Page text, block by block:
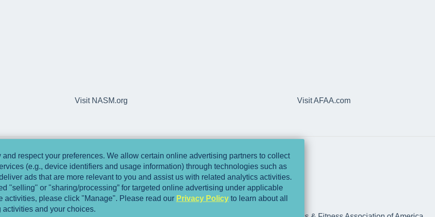
Visit NASM.org Visit AFAA.com
respect your preferences. We allow certain online advertising partners to collect
(e.g., device identifiers and usage information) through technologies such as
ads that are more relevant to you and assist us with related analytics activities.
"selling" or "sharing/processing” for targeted online advertising under applicable
activities, please click "Manage". Please read our Privacy Policyto learn about all
and your choices.